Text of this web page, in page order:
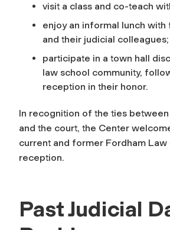
visit a class and co-teach
enjoy an informal lunch with
and their judicial colleagues;
participate in a town hall
law school community,
reception in their honor.
In recognition of the ties
and the court, the Center
current and former Fordham Law
reception.
Past Judicial